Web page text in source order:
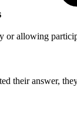
allowing
their answer,